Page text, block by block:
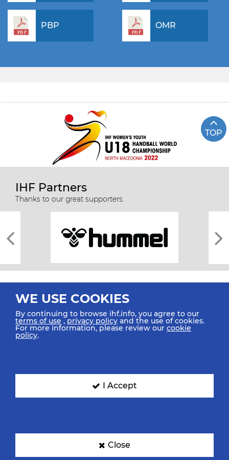
PBP OMR
TOP
IHF Partners
Thanks to our great supporters.
All rights reserved © 2026 IHF
SIGN UP FOR OUR NEWSLETTER
WE USE COOKIES
By continuing to browse ihf.info, you agree to our
terms of use ,privacy policy and the use of cookies.
For more information, please review our cookie
policy.
I Accept
Close